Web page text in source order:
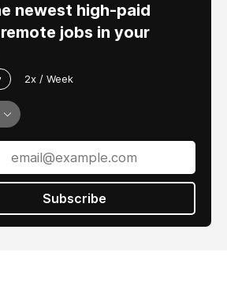
newest high-paid
jobs in your
2x / Week
Subscribe